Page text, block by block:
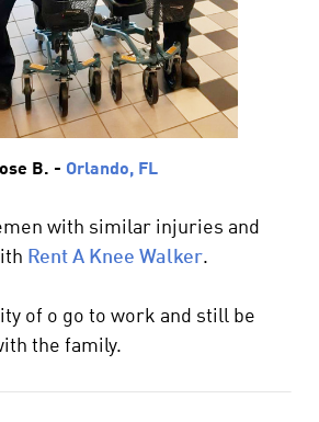
B. - Orlando, FL
with similar injuries and
Rent A Knee Walker.
of o go to work and still be
the family.